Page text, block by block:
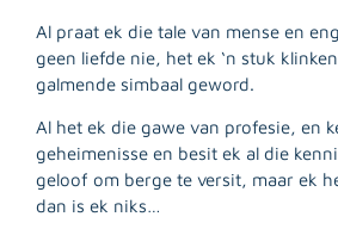
Al praat ek die tale van mense en
geen liefde nie, het ek ‘n stuk
galmende simbaal geword.
Al het ek die gawe van profesie, en
geheimenisse en besit ek al die
geloof om berge te versit, maar ek
dan is ek niks…